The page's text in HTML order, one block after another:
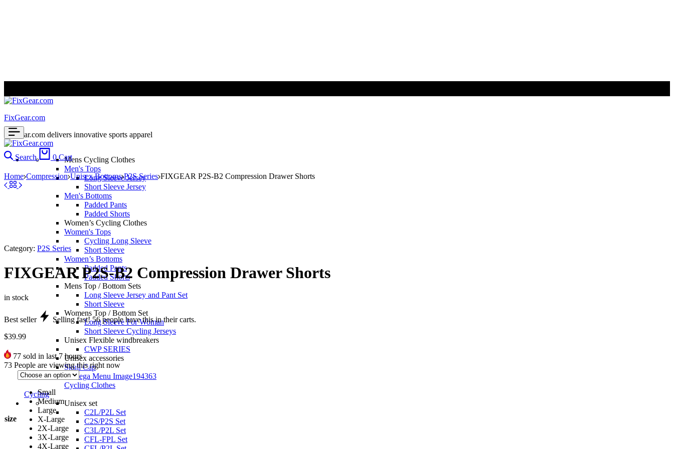
FixGear.com
FixGear.com delivers innovative sports apparel
Mens Cycling Clothes
Men's Tops
Long Sleeve Jersey
Short Sleeve Jersey
Men's Bottoms
Padded Pants
Padded Shorts
Women’s Cycling Clothes
Women's Tops
Cycling Long Sleeve
Short Sleeve
Women’s Bottoms
Padded Pants
Padded Shorts
Mens Top / Bottom Sets
Long Sleeve Jersey and Pant Set
Short Sleeve
Womens Top / Bottom Set
Long Sleeve For Woman
Short Sleeve Cycling Jerseys
Unisex Flexible windbreakers
CWP SERIES
Unisex accessories
Skull Cap
Cycling Clothes
Cycling
Unisex set
C2L/P2L Set
C2S/P2S Set
C3L/P2L Set
CFL-FPL Set
Search 0 Cart
Home Compression Unisex Bottoms P2S Series FIXGEAR P2S-B2 Compression Drawer Shorts
Category: P2S Series
FIXGEAR P2S-B2 Compression Drawer Shorts
in stock
Best seller Selling fast!56people have this in their carts.
$39.99
77 sold in last 7 hours
73 People are viewing this right now
size
Small
Medium
Large
X-Large
2X-Large
3X-Large
4X-Large